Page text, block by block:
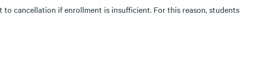
cancellation if enrollment is insufficient. For this reason, students